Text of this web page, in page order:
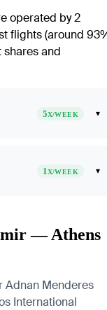
operated by 2
flights (around
and
5X/WEEK ▾
1X/WEEK ▾
— Athens
Adnan Menderes
International